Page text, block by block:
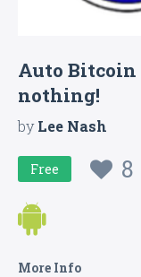
Auto Bitcoin
nothing!
byLee Nash
Free 8
More Info